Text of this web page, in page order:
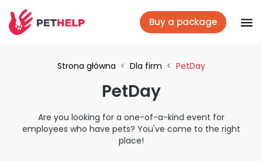
Buy a package
Strona główna < Dla firm < PetDay
PetDay
Are you looking for a one-of-a-kind event for
employees who have pets? You've come to the right
place!